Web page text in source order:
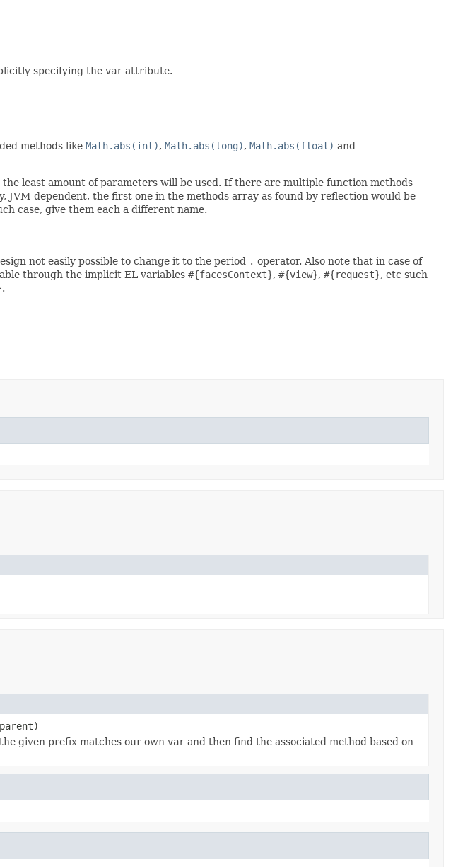
specifying the var attribute.
methods like Math.abs(int), Math.abs(long), Math.abs(float) and
least amount of parameters will be used. If there are multiple function methods
dependent, the first one in the methods array as found by reflection would be
case, give them each a different name.
not easily possible to change it to the period . operator. Also note that in case of
through the implicit EL variables #{facesContext}, #{view}, #{request}, etc such
.
parent)
given prefix matches our own var and then find the associated method based on